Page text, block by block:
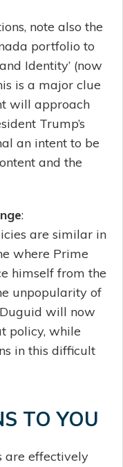
note also the
portfolio to
Identity’ (now
is a major clue
will approach
Trump’s
an intent to be
and the
:
are similar in
where Prime
himself from the
unpopularity of
will now
policy, while
in this difficult
TO YOU
are effectively